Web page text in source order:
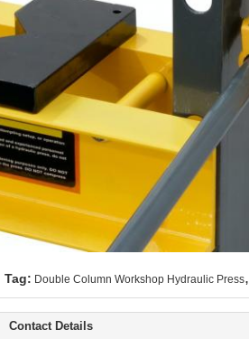
Tag: Double Column Workshop Hydraulic Press,
Contact Details